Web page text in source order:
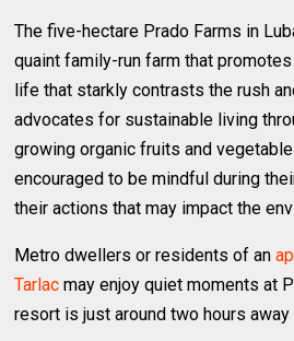
The five-hectare Prado Farms in
quaint family-run farm that
life that starkly contrasts the rush
advocates for sustainable living
growing organic fruits and
encouraged to be mindful during
their actions that may impact the
Metro dwellers or residents of an
Tarlac may enjoy quiet moments at
resort is just around two hours